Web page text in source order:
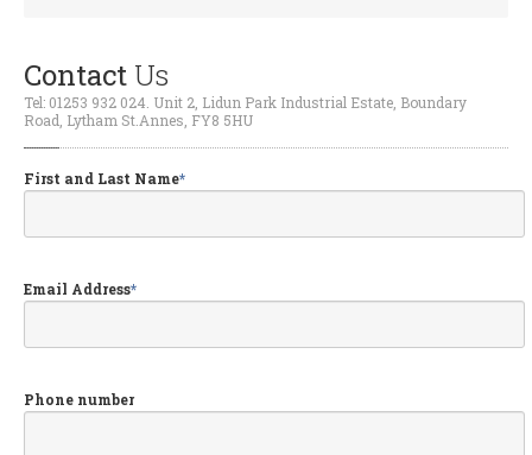
RequestAppointment
Geta Free Repair Quote
Audi,VW, Skoda & Seat Specialist
Contact Us
Tel: 01253 932 024. Unit 2, Lidun Park Industrial Estate, Boundary
Road, Lytham St.Annes, FY8 5HU
First and Last Name*
Email Address*
Phone number